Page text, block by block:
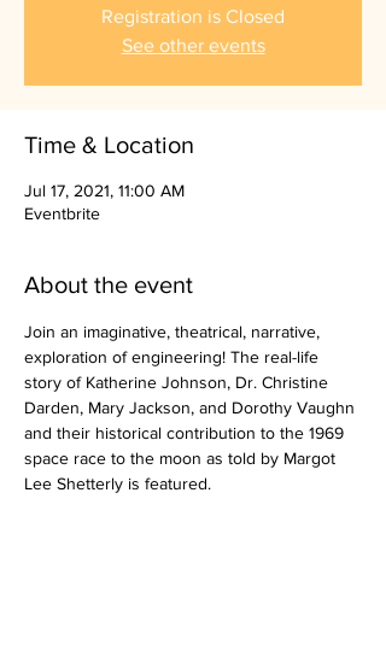
Registration is Closed
See other events
Time & Location
Jul 17, 2021, 11:00 AM
Eventbrite
About the event
Join an imaginative, theatrical, narrative,
exploration of engineering! The real-life
story of Katherine Johnson, Dr. Christine
Darden, Mary Jackson, and Dorothy Vaughn
and their historical contribution to the 1969
space race to the moon as told by Margot
Lee Shetterly is featured.